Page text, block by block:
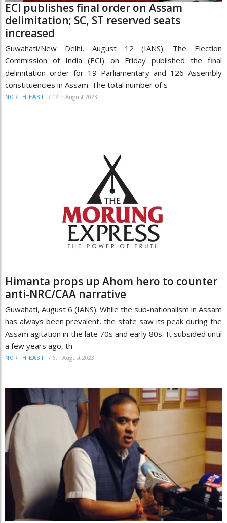
ECI publishes final order on Assam
delimitation; SC, ST reserved seats
increased
Guwahati/New Delhi, August 12 (IANS): The Election
Commission of India (ECI) on Friday published the final
delimitation order for 19 Parliamentary and 126 Assembly
constituencies in Assam. The total number of s
NORTH-EAST / 12th August 2023
Himanta props up Ahom hero to counter
anti-NRC/CAA narrative
Guwahati, August 6 (IANS): While the sub-nationalism in Assam
has always been prevalent, the state saw its peak during the
Assam agitation in the late 70s and early 80s. It subsided until
a few years ago, th
NORTH-EAST / 6th August 2023